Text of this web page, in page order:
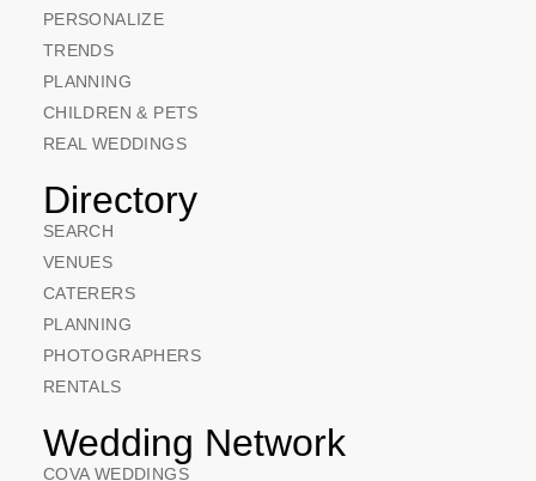
PERSONALIZE
TRENDS
PLANNING
CHILDREN & PETS
REAL WEDDINGS
Directory
SEARCH
VENUES
CATERERS
PLANNING
PHOTOGRAPHERS
RENTALS
Wedding Network
COVA WEDDINGS